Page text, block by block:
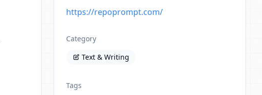
https://repoprompt.com/
Category
Text & Writing
Tags